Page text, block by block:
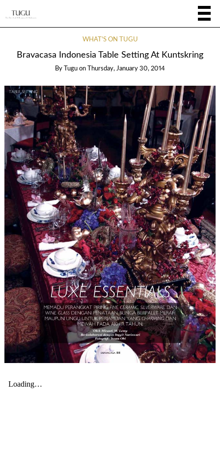
WHAT'S ON TUGU
Bravacasa Indonesia Table Setting At Kuntskring
By Tugu on Thursday, January 30, 2014